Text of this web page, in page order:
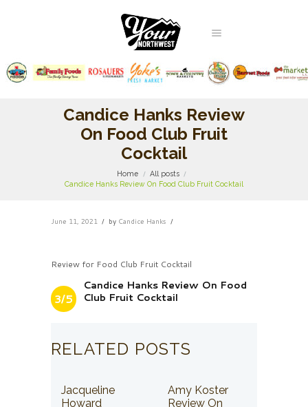
Candice Hanks Review
On Food Club Fruit
Cocktail
Home
All posts
Candice Hanks Review On Food Club Fruit Cocktail
June 11, 2021 by Candice Hanks
Review for Food Club Fruit Cocktail
3/5
Candice Hanks Review On Food
Club Fruit Cocktail
RELATED POSTS
Jacqueline
Howard
Amy Koster
Review On